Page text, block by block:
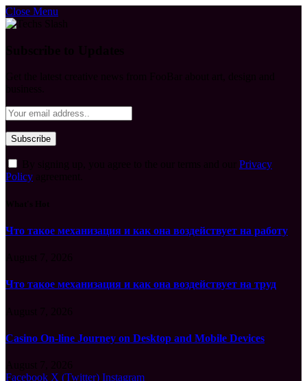
Close Menu
Privacy
Policy
Что такое механизация и как она воздействует на работу
Что такое механизация и как она воздействует на труд
Casino On-line Journey on Desktop and Mobile Devices
Facebook X (Twitter) Instagram